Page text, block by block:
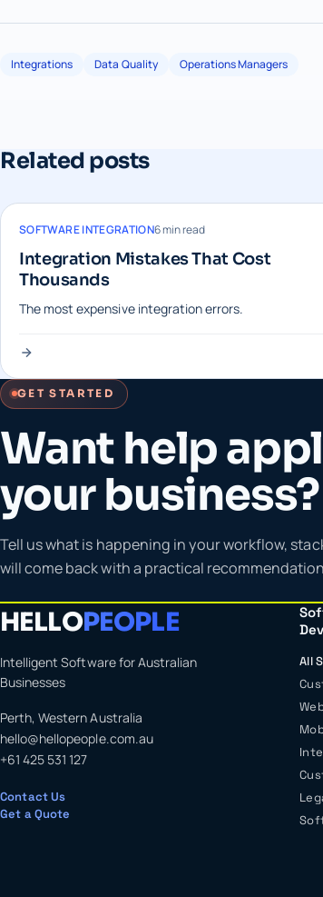
Integrations Data Quality Operations Managers
Related posts
SOFTWARE INTEGRATION6 min read
Integration Mistakes That Cost
Thousands
The most expensive integration errors.
GET STARTED
Want help
your business?
Tell us what is happening in your workflow,
will come back with a practical
HELLOPEOPLE
Intelligent Software for Australian
Businesses
Perth, Western Australia
hello@hellopeople.com.au
+61 425 531 127
Contact Us
Get a Quote
All